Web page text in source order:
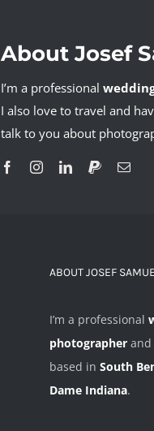
About Josef
I’m a professional
I also love to travel and
talk to you about
ABOUT JOSEF
I’m a professional
photographer
based in South
Dame Indiana.